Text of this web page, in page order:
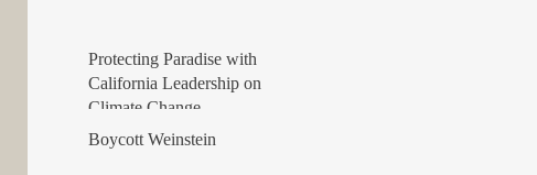
Protecting Paradise with
California Leadership on
Climate Change
Boycott Weinstein